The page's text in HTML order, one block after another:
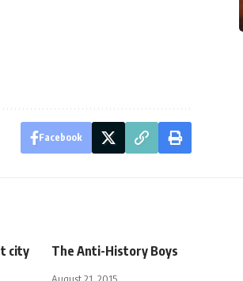
Facebook
city
The Anti-History Boys
August 21, 2015